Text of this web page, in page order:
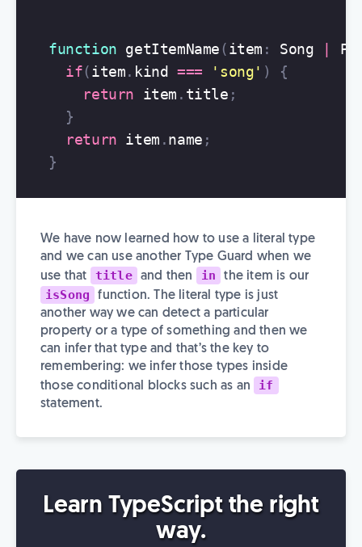
function getItemName (item : Song |
if(item. kind === ' song' )
{
return
item . title ;
}
return item .name ;
}
We have now learned how to use a literal type
and we can use another Type Guard when we
use that
title and then in the item is our
isSong
function. The literal type is just
another way we can detect a particular
property or a type of something and then we
can infer that type and that’s the key to
remembering: we infer those types inside
those conditional blocks such as an
if
statement.
Learn TypeScript the right
way.